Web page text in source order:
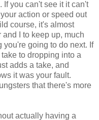
If you can't see it it can't
action or speed out
course, it's almost
I to keep up, much
you're going to do next. If
to dropping into a
adds a take, and
it was your fault.
that there's more
actually having a